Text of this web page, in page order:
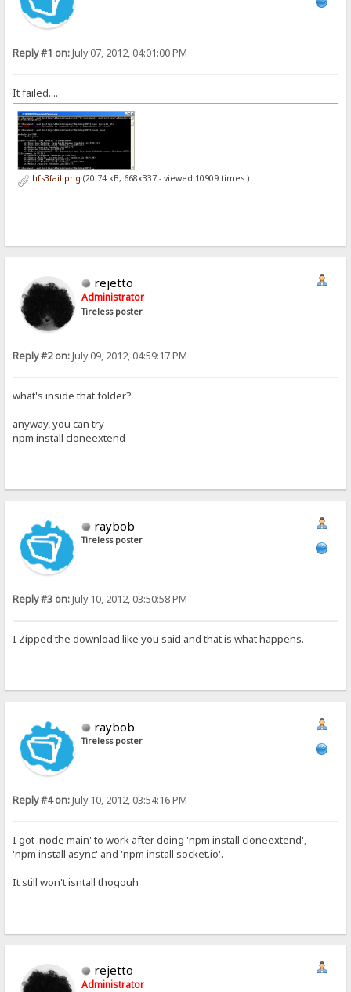
Reply #1 on:July 07, 2012, 04:01:00 PM
It failed....
hfs3fail.png (20.74 kB, 668x337 - viewed 10909 times.)
rejetto
Administrator
Tireless poster
Reply #2 on:July 09, 2012, 04:59:17 PM
what's inside that folder?
anyway, you can try
npm install cloneextend
raybob
Tireless poster
Reply #3 on:July 10, 2012, 03:50:58 PM
I Zipped the download like you said and that is what happens.
raybob
Tireless poster
Reply #4 on:July 10, 2012, 03:54:16 PM
I got 'node main' to work after doing 'npm install cloneextend',
'npm install async' and 'npm install socket.io'.
It still won't isntall thogouh
rejetto
Administrator